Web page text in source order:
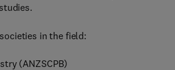
in the field:
(ANZSCPB)